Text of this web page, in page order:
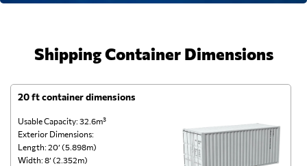
Shipping Container Dimensions
20 ft container dimensions
Usable Capacity: 32.6m³
Exterior Dimensions:
Length: 20’ (5.898m)
Width: 8’ (2.352m)